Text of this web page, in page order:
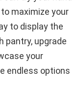
maximize your
to display the
pantry, upgrade
your
endless options